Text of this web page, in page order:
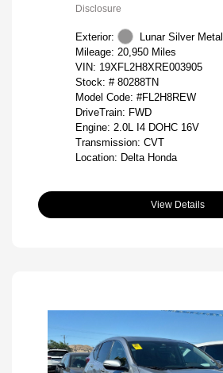
Disclosure
Exterior:
Lunar Silver
Mileage: 20,950 Miles
VIN: 19XFL2H8XRE003905
Stock: # 80288TN
Model Code: #FL2H8REW
DriveTrain: FWD
Engine: 2.0L I4 DOHC 16V
Transmission: CVT
Location: Delta Honda
View Details